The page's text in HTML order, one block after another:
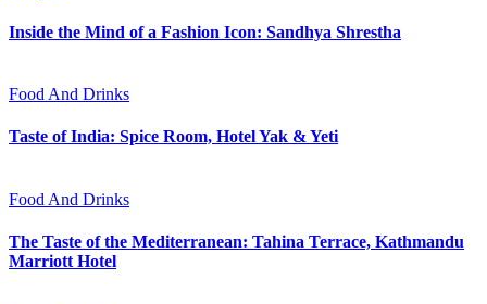
Inside the Mind of a Fashion Icon: Sandhya Shrestha
Food And Drinks
Taste of India: Spice Room, Hotel Yak & Yeti
Food And Drinks
The Taste of the Mediterranean: Tahina Terrace, Kathmandu
Marriott Hotel